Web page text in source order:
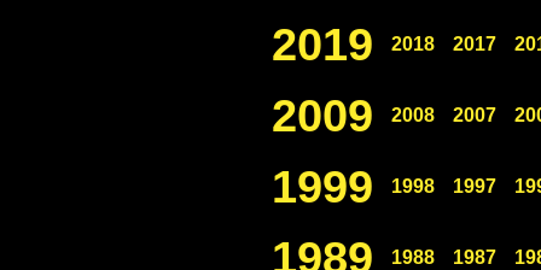
2019 2018 2017
2009 2008 2007
1999 1998 1997
1989 1988 1987